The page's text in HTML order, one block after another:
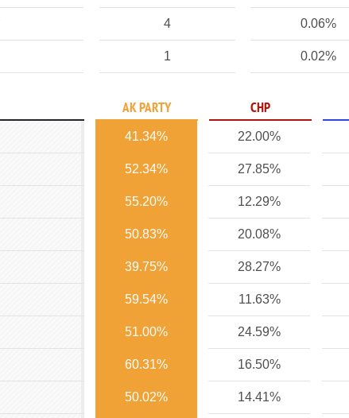
4 0.06%
1 0.02%
AK PARTY CHP
41.34% 22.00%
52.34% 27.85%
55.20% 12.29%
50.83% 20.08%
39.75% 28.27%
59.54% 11.63%
51.00% 24.59%
60.31% 16.50%
50.02% 14.41%